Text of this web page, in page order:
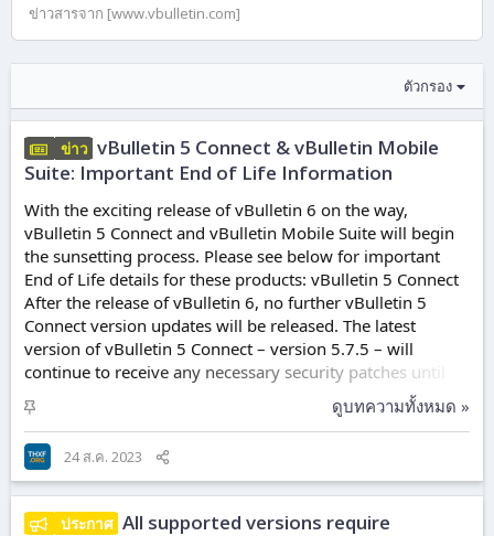
ข่าวสารจาก [www.vbulletin.com]
ตัวกรอง
ข่าว vBulletin 5 Connect & vBulletin Mobile
Suite: Important End of Life Information
With the exciting release of vBulletin 6 on the way,
vBulletin 5 Connect and vBulletin Mobile Suite will begin
the sunsetting process. Please see below for important
End of Life details for these products: vBulletin 5 Connect
After the release of vBulletin 6, no further vBulletin 5
Connect version updates will be released. The latest
version of vBulletin 5 Connect – version 5.7.5 – will
continue to receive any necessary security patches until
08/31/2024, approximately 1 year from now. Please note
that only the latest version of vBulletin 5 Connect will
receive these continued patches. vBulletin Mobile Suite
New vBulletin Mobile Suite licenses are no longer
available for purchase. Current vBulletin Mobile Suite
licenses can...
ปั
ก
ห
มุ
ด
ดูบทความทั้งหมด »
24 ส.ค. 2023
ประกาศ All supported versions require